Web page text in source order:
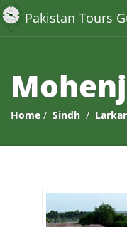
Pakistan Tours
Home / Sindh /